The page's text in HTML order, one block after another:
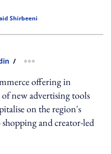
Shirbeeni
/ more sharing option
offering in
new advertising tools
on the region's
and creator-led